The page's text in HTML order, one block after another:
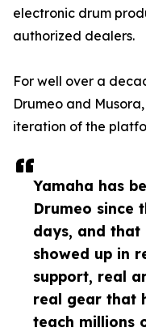
Yamaha has
Drumeo since
days, and that
showed up in
support, real
real gear that
teach millions
electronic drum
authorized dealers.
For well over a
Drumeo and
iteration of the